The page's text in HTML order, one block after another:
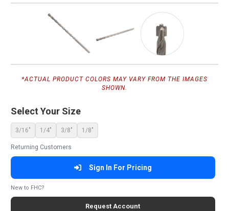
*ACTUAL PRODUCT COLORS MAY VARY FROM THE IMAGES
SHOWN.
Select Your Size
3/16" 1/4" 3/8" 1/8"
Returning Customers
Sign In For Pricing
New to FHC?
Request Account